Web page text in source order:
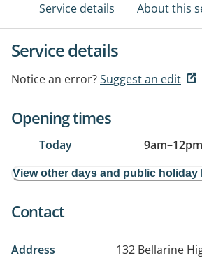
Service details About this
Service details
Notice an error?Suggest an edit
Opening times
Today 9am–
View other days and public holiday
Contact
Address 132 Bellarine